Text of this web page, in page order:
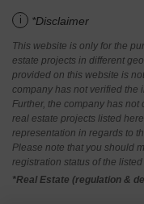
i *Disclaimer
This website is only for the
estate projects in different
provided on this website is
company has not verified the
Further, the company has
real estate projects listed
representation in regards to
Please note that you should
registration status of the
*Real Estate (regulation &